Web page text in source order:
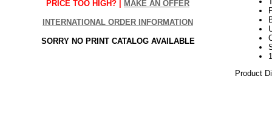
PRICE TOO HIGH? | MAKE AN OFFER
INTERNATIONAL ORDER INFORMATION
SORRY NO PRINT CATALOG AVAILABLE
Product